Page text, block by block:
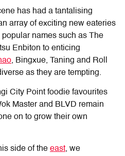
has had a tantalising
array of exciting new eateries
names such as The
Enbiton to enticing
, Bingxue, Taning and Roll
as they are tempting.
City Point foodie favourites
Master and BLVD remain
on to grow their own
side of the east, we